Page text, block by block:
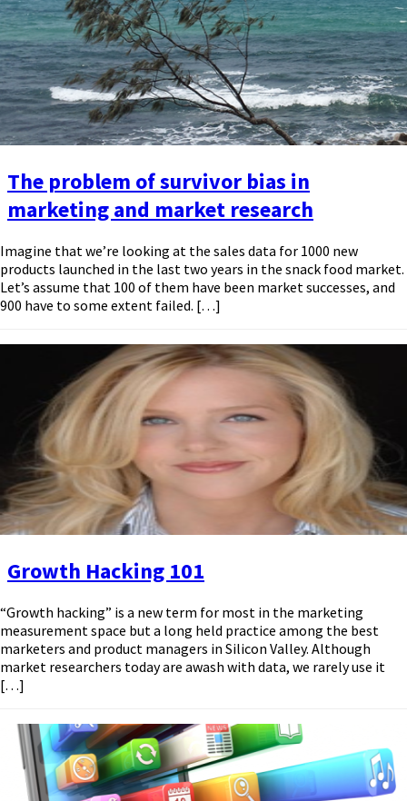
The problem of survivor bias in
marketing and market research
Imagine that we’re looking at the sales data for 1000 new
products launched in the last two years in the snack food market.
Let’s assume that 100 of them have been market successes, and
900 have to some extent failed. […]
Growth Hacking 101
“Growth hacking” is a new term for most in the marketing
measurement space but a long held practice among the best
marketers and product managers in Silicon Valley. Although
market researchers today are awash with data, we rarely use it
[…]